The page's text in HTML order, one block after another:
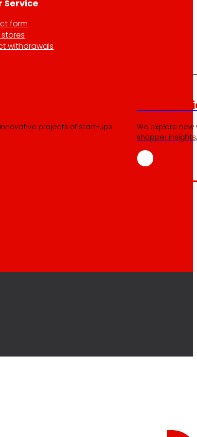
projects of start-ups
Retail
We explore
shopper
Service
form
withdrawals